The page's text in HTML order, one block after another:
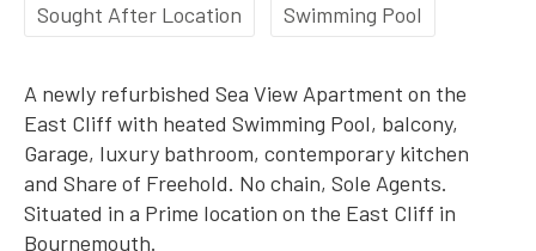
Sought After Location Swimming Pool
A newly refurbished Sea View Apartment on the
East Cliff with heated Swimming Pool, balcony,
Garage, luxury bathroom, contemporary kitchen
and Share of Freehold. No chain, Sole Agents.
Situated in a Prime location on the East Cliff in
Bournemouth.